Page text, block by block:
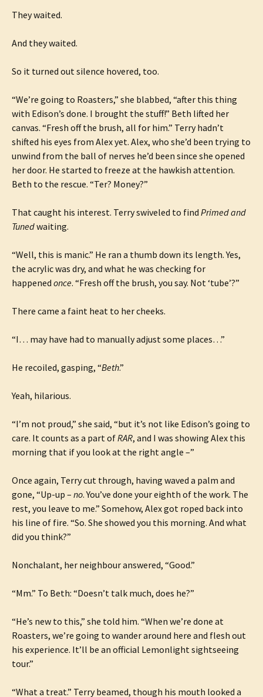
They waited.
And they waited.
So it turned out silence hovered, too.
“We’re going to Roasters,” she blabbed, “after this thing
with Edison’s done. I brought the stuff!” Beth lifted her
canvas. “Fresh off the brush, all for him.” Terry hadn’t
shifted his eyes from Alex yet. Alex, who she’d been trying to
unwind from the ball of nerves he’d been since she opened
her door. He started to freeze at the hawkish attention.
Beth to the rescue. “Ter? Money?”
That caught his interest. Terry swiveled to find Primed and
Tunedwaiting.
“Well, this is manic.” He ran a thumb down its length. Yes,
the acrylic was dry, and what he was checking for
happened once. “Fresh off the brush, you say. Not ‘tube’?”
There came a faint heat to her cheeks.
“I… may have had to manually adjust some places…”
He recoiled, gasping, “Beth.”
Yeah, hilarious.
“I’m not proud,” she said, “but it’s not like Edison’s going to
care. It counts as a part ofRAR, and I was showing Alex this
morning that if you look at the right angle –”
Once again, Terry cut through, having waved a palm and
gone, “Up-up – no. You’ve done your eighth of the work. The
rest, you leave to me.” Somehow, Alex got roped back into
his line of fire. “So. She showed you this morning. And what
did you think?”
Nonchalant, her neighbour answered, “Good.”
“Mm.” To Beth: “Doesn’t talk much, does he?”
“He’s new to this,” she told him. “When we’re done at
Roasters, we’re going to wander around here and flesh out
his experience. It’ll be an official Lemonlight sightseeing
tour.”
“What a treat.” Terry beamed, though his mouth looked a